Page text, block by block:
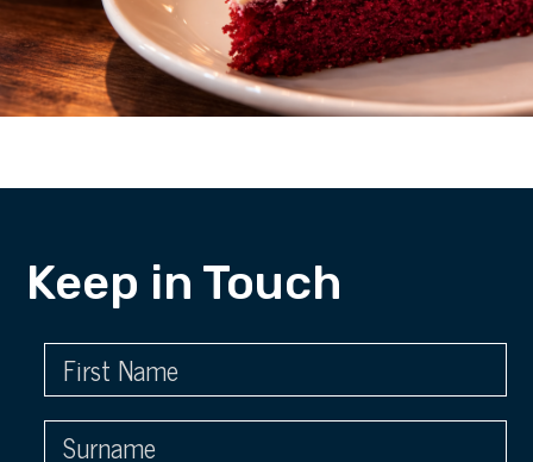
Keep in Touch